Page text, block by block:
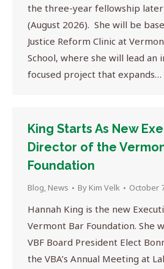
the three-year fellowship
(August 2026). She will be
Justice Reform Clinic at
School, where she will lead an
focused project that expands…
King Starts As New
Director of the
Foundation
Blog, News By Kim Velk October
Hannah King is the new
Vermont Bar Foundation. She
VBF Board President Elect
the VBA’s Annual Meeting at